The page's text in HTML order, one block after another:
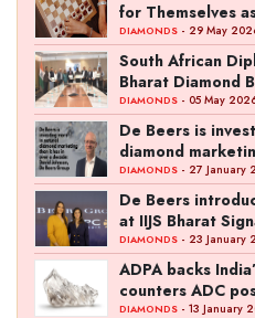
for Themselves
Ownership Rises
DIAMONDS - 29 May
South African
Bharat Diamond
Ties
DIAMONDS - 05 May
De Beers is
diamond
decade: David
DIAMONDS - 27 January
De Beers
at IIJS Bharat
DIAMONDS - 23 January
ADPA backs
counters ADC
DIAMONDS - 13 January